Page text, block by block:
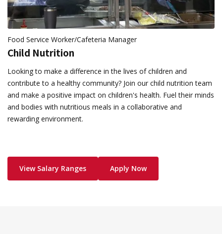
Food Service Worker/Cafeteria Manager
Child Nutrition
Looking to make a difference in the lives of children and
contribute to a healthy community? Join our child nutrition team
and make a positive impact on children's health. Fuel their minds
and bodies with nutritious meals in a collaborative and
rewarding environment.
View Salary Ranges Apply Now